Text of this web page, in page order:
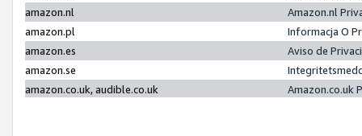
amazon.nl
Amazon.nl
amazon.pl
Informacja O
amazon.es
Aviso de
amazon.se
amazon.co.uk, audible.co.uk
Amazon.co.uk